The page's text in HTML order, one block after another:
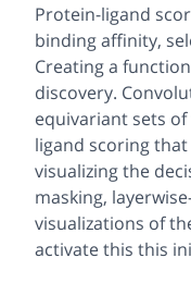
Protein-ligand
binding affinity,
Creating a
discovery.
equivariant sets
ligand scoring
visualizing the
masking,
visualizations of
activate this this